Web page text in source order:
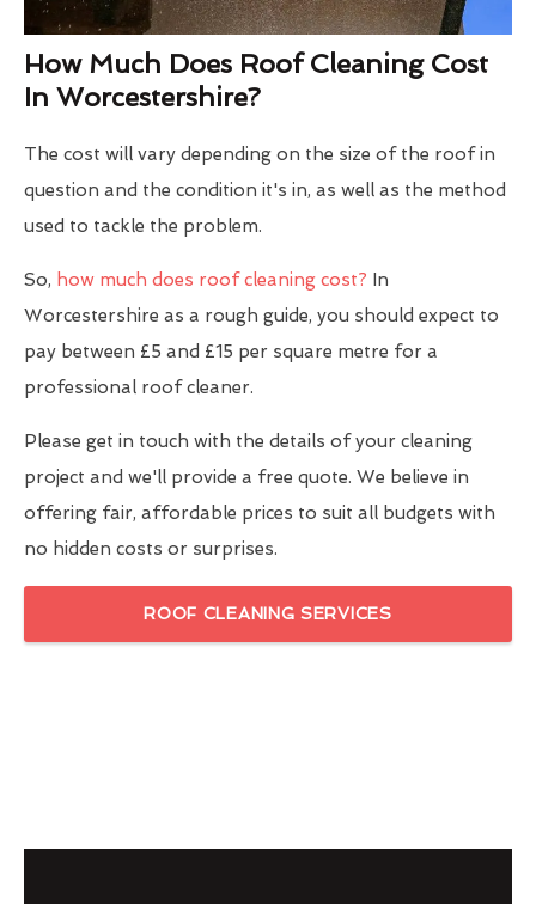
How Much Does Roof Cleaning Cost
In Worcestershire?
The cost will vary depending on the size of the roof in
question and the condition it's in, as well as the method
used to tackle the problem.
So, how much does roof cleaning cost? In
Worcestershire as a rough guide, you should expect to
pay between £5 and £15 per square metre for a
professional roof cleaner.
Please get in touch with the details of your cleaning
project and we'll provide a free quote. We believe in
offering fair, affordable prices to suit all budgets with
no hidden costs or surprises.
ROOF CLEANING SERVICES